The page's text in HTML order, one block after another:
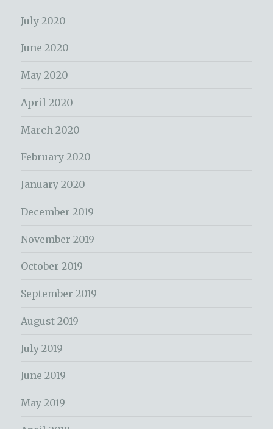
July 2020
June 2020
May 2020
April 2020
March 2020
February 2020
January 2020
December 2019
November 2019
October 2019
September 2019
August 2019
July 2019
June 2019
May 2019